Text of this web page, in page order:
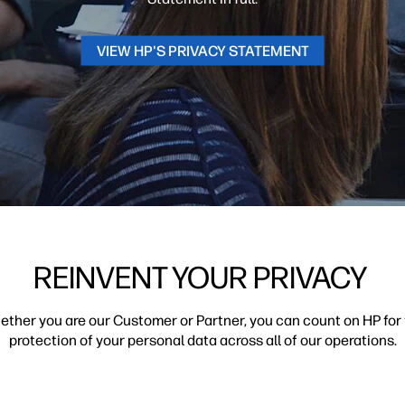
VIEW HP'S PRIVACY STATEMENT
REINVENT YOUR PRIVACY
you are our Customer or Partner, you can count on HP for
protection of your personal data across all of our operations.